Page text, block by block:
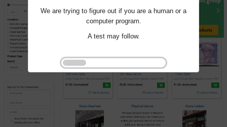
We are trying to figure out if you are a human or a
computer program.
A test may follow.